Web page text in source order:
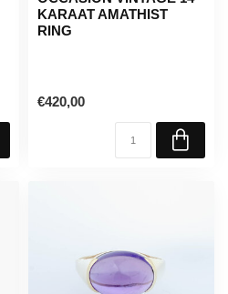
KARAAT AMATHIST
RING
€420,00